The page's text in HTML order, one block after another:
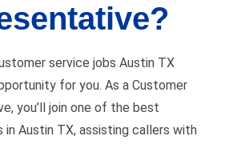
service jobs Austin TX
for you. As a Customer
you’ll join one of the best
Austin TX, assisting callers with